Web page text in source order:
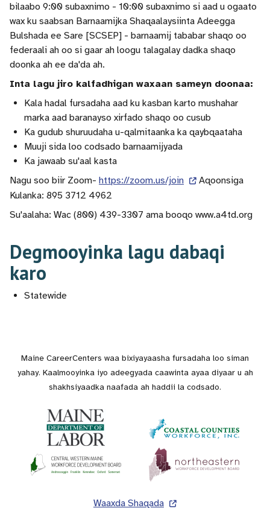
bilaabo 9:00 subaxnimo - 10:00 subaxnimo si aad u ogaato
wax ku saabsan Barnaamijka Shaqaalaysiinta Adeegga
Bulshada ee Sare [SCSEP] - barnaamij tababar shaqo oo
federaali ah oo si gaar ah loogu talagalay dadka shaqo
doonka ah ee da'da ah.
Inta lagu jiro kalfadhigan waxaan sameyn doonaa:
Kala hadal fursadaha aad ku kasban karto mushahar
marka aad baranayso xirfado shaqo oo cusub
Ka gudub shuruudaha u-qalmitaanka ka qaybqaataha
Muuji sida loo codsado barnaamijyada
Ka jawaab su'aal kasta
Nagu soo biir Zoom- https://zoom.us/join
Aqoonsiga
Kulanka: 895 3712 4962
Su'aalaha: Wac (800) 439-3307 ama booqo www.a4td.org
Degmooyinka lagu dabaqi
karo
Statewide
Maine CareerCenters waa bixiyayaasha fursadaha loo siman
yahay. Kaalmooyinka iyo adeegyada caawinta ayaa diyaar u ah
shakhsiyaadka naafada ah haddii la codsado.
Waaxda Shaqada